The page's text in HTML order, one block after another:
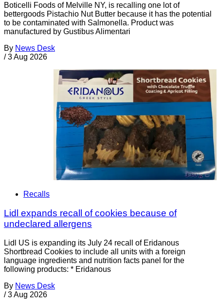
Boticelli Foods of Melville NY, is recalling one lot of
bettergoods Pistachio Nut Butter because it has the potential
to be contaminated with Salmonella. Product was
manufactured by Gustibus Alimentari
By News Desk
/ 3 Aug 2026
Recalls
Lidl expands recall of cookies because of
undeclared allergens
Lidl US is expanding its July 24 recall of Eridanous
Shortbread Cookies to include all units with a foreign
language ingredients and nutrition facts panel for the
following products: * Eridanous
By News Desk
/ 3 Aug 2026